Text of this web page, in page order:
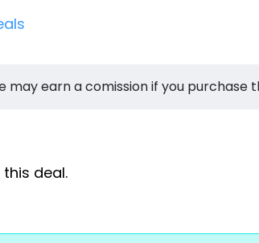
may earn a comission if you
deal.